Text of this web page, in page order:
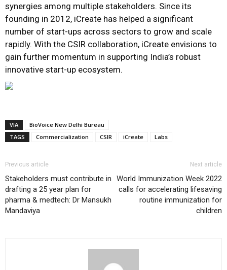
synergies among multiple stakeholders. Since its
founding in 2012, iCreate has helped a significant
number of start-ups across sectors to grow and scale
rapidly. With the CSIR collaboration, iCreate envisions to
gain further momentum in supporting India’s robust
innovative start-up ecosystem.
VIA
BioVoice New Delhi Bureau
TAGS
Commercialization CSIR iCreate Labs
Previous article
Stakeholders must contribute in
drafting a 25 year plan for
pharma & medtech: Dr Mansukh
Mandaviya
Next article
World Immunization Week 2022
calls for accelerating lifesaving
routine immunization for
children